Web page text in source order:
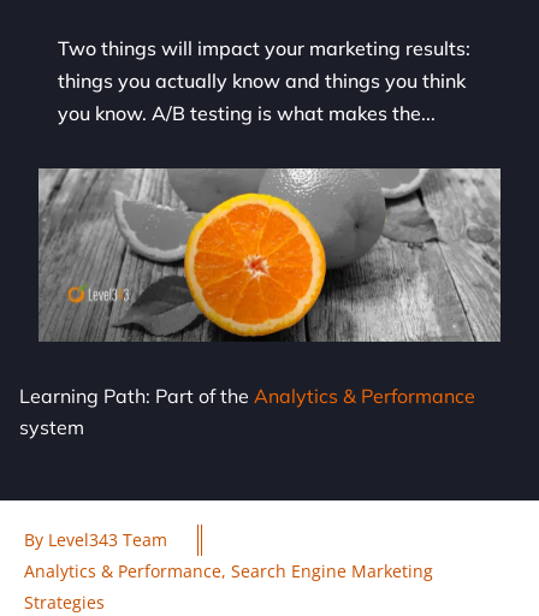
Two things will impact your marketing results:
things you actually know and things you think
you know. A/B testing is what makes the...
Learning Path: Part of the Analytics & Performance
system
By Level343 Team
Analytics & Performance, Search Engine Marketing
Strategies